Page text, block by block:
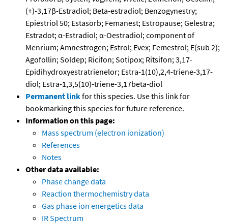
(+)-3,17β-Estradiol; Beta-estradiol; Benzogynestry;
Epiestriol 50; Estasorb; Femanest; Estropause; Gelestra;
Estradot; α-Estradiol; α-Oestradiol; component of
Menrium; Amnestrogen; Estrol; Evex; Femestrol; E(sub 2);
Agofollin; Soldep; Ricifon; Sotipox; Ritsifon; 3,17-
Epidihydroxyestratrienelor; Estra-1(10),2,4-triene-3,17-
diol; Estra-1,3,5(10)-triene-3,17beta-diol
Permanent linkfor this species. Use this link for
bookmarking this species for future reference.
Information on this page:
Mass spectrum (electron ionization)
References
Notes
Other data available:
Phase change data
Reaction thermochemistry data
Gas phase ion energetics data
IR Spectrum